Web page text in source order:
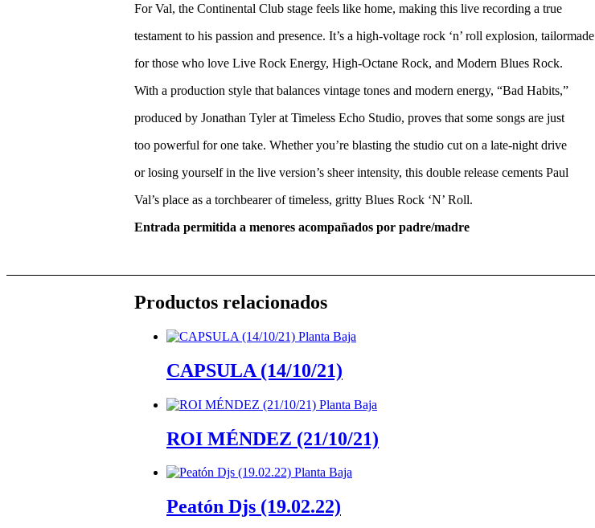
For Val, the Continental Club stage feels like home, making this live recording a true
testament to his passion and presence. It’s a high-voltage rock ‘n’ roll explosion, tailormade
for those who love Live Rock Energy, High-Octane Rock, and Modern Blues Rock.
With a production style that balances vintage tones and modern energy, “Bad Habits,”
produced by Jonathan Tyler at Timeless Echo Studio, proves that some songs are just
too powerful for one take. Whether you’re blasting the studio cut on a late-night drive
or losing yourself in the live version’s sheer intensity, this double release cements Paul
Val’s place as a torchbearer of timeless, gritty Blues Rock ‘N’ Roll.
Entrada permitida a menores acompañados por padre/madre
Productos relacionados
CAPSULA (14/10/21)
ROI MÉNDEZ (21/10/21)
Peatón Djs (19.02.22)